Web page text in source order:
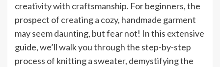
creativity with craftsmanship. For beginners, the
prospect of creating a cozy, handmade garment
may seem daunting, but fear not! In this extensive
guide, we’ll walk you through the step-by-step
process of knitting a sweater, demystifying the